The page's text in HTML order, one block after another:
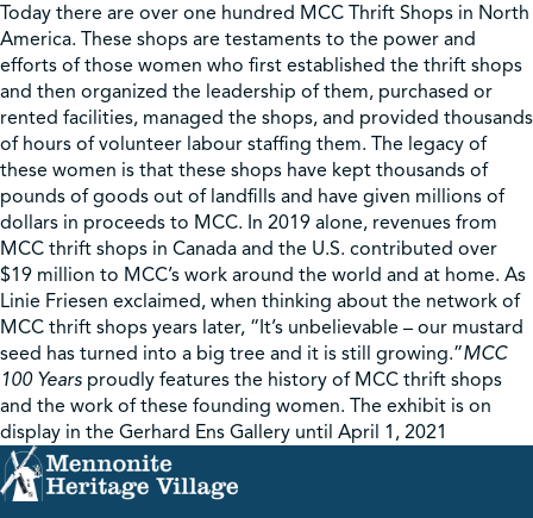
Today there are over one hundred MCC Thrift Shops in North
America. These shops are testaments to the power and
efforts of those women who first established the thrift shops
and then organized the leadership of them, purchased or
rented facilities, managed the shops, and provided thousands
of hours of volunteer labour staffing them. The legacy of
these women is that these shops have kept thousands of
pounds of goods out of landfills and have given millions of
dollars in proceeds to MCC. In 2019 alone, revenues from
MCC thrift shops in Canada and the U.S. contributed over
$19 million to MCC’s work around the world and at home. As
Linie Friesen exclaimed, when thinking about the network of
MCC thrift shops years later, “It’s unbelievable – our mustard
seed has turned into a big tree and it is still growing.”MCC
100 Years proudly features the history of MCC thrift shops
and the work of these founding women. The exhibit is on
display in the Gerhard Ens Gallery until April 1, 2021